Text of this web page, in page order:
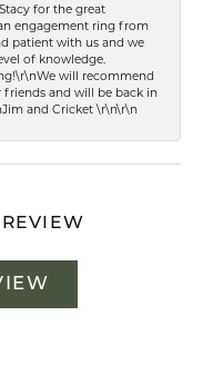
for the great
engagement ring from
patient with us and we
of knowledge.
will recommend
and will be back in
and Cricket \r\n\r\n